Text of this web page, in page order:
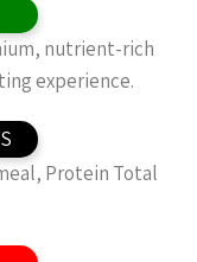
nutrient-rich
experience.
Protein Total